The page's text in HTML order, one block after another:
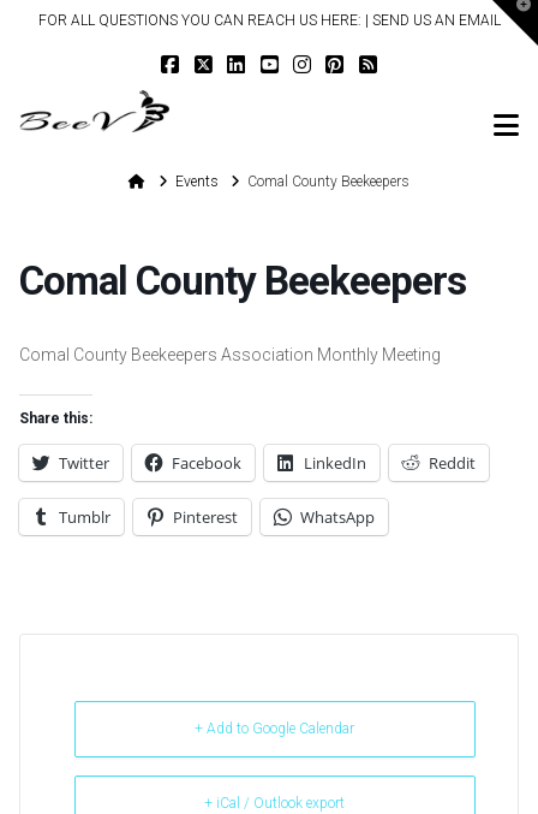
FOR ALL QUESTIONS YOU CAN REACH US HERE: | SEND US AN EMAIL
HomeEvents Comal County Beekeepers
Comal County Beekeepers
Comal County Beekeepers Association Monthly Meeting
Share this:
Twitter Facebook LinkedIn Reddit
Tumblr Pinterest WhatsApp
+ Add to Google Calendar
+ iCal / Outlook export